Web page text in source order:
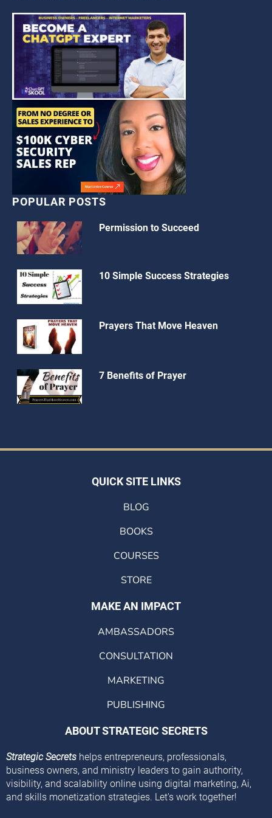
POPULAR POSTS
Permission to Succeed
10 Simple Success Strategies
Prayers That Move Heaven
7 Benefits of Prayer
QUICK SITE LINKS
BLOG
BOOKS
COURSES
STORE
MAKE AN IMPACT
AMBASSADORS
CONSULTATION
MARKETING
PUBLISHING
ABOUT STRATEGIC SECRETS
Strategic Secrets helps entrepreneurs, professionals,
business owners, and ministry leaders to gain authority,
visibility, and scalability online using digital marketing, Ai,
and skills monetization strategies. Let's work together!